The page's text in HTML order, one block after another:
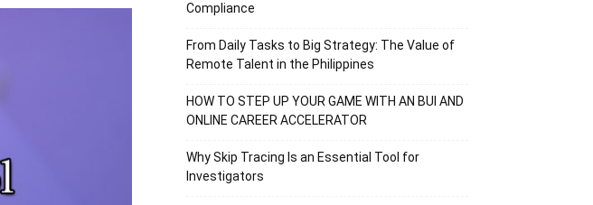
Compliance
From Daily Tasks to Big Strategy: The Value of
Remote Talent in the Philippines
HOW TO STEP UP YOUR GAME WITH AN BUI AND
ONLINE CAREER ACCELERATOR
Why Skip Tracing Is an Essential Tool for
Investigators